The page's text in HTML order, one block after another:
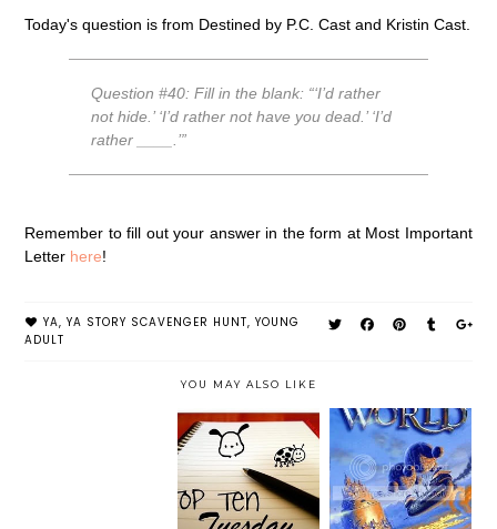
Today's question is from Destined by P.C. Cast and Kristin Cast.
Question #40: Fill in the blank: “‘I’d rather
not hide.’ ‘I’d rather not have you dead.’ ‘I’d
rather ____.’”
Remember to fill out your answer in the form at Most Important
Letter here!
YA, YA STORY SCAVENGER HUNT, YOUNG
ADULT
YOU MAY ALSO LIKE
TOP TEN
TUESDAY (11)
CLOUDWORLD
BY DAVID
CUNNINGHAM